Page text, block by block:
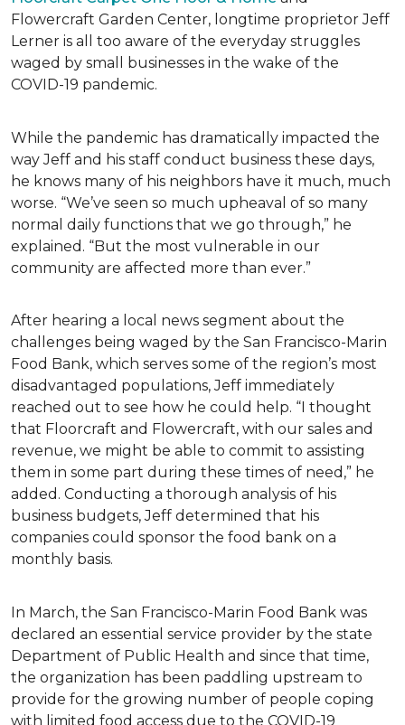
Flowercraft Garden Center, longtime proprietor Jeff
Lerner is all too aware of the everyday struggles
waged by small businesses in the wake of the
COVID-19 pandemic.
While the pandemic has dramatically impacted the
way Jeff and his staff conduct business these days,
he knows many of his neighbors have it much, much
worse. “We’ve seen so much upheaval of so many
normal daily functions that we go through,” he
explained. “But the most vulnerable in our
community are affected more than ever.”
After hearing a local news segment about the
challenges being waged by the San Francisco-Marin
Food Bank, which serves some of the region’s most
disadvantaged populations, Jeff immediately
reached out to see how he could help. “I thought
that Floorcraft and Flowercraft, with our sales and
revenue, we might be able to commit to assisting
them in some part during these times of need,” he
added. Conducting a thorough analysis of his
business budgets, Jeff determined that his
companies could sponsor the food bank on a
monthly basis.
In March, the San Francisco-Marin Food Bank was
declared an essential service provider by the state
Department of Public Health and since that time,
the organization has been paddling upstream to
provide for the growing number of people coping
with limited food access due to the COVID-19